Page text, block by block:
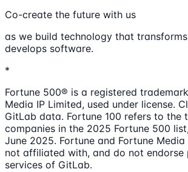
Co-create the future with us
as we build technology that
develops software.
*
Fortune 500® is a registered
Media IP Limited, used under license.
GitLab data. Fortune 100 refers to the
companies in the 2025 Fortune 500
June 2025. Fortune and Fortune
not affiliated with, and do not endorse
services of GitLab.